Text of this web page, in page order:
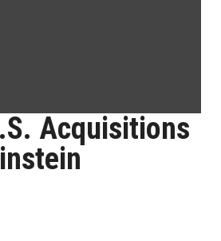
Acquisitions